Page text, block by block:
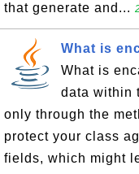
that generate and...
What is
What is
data within
only through the
protect your class
fields, which might